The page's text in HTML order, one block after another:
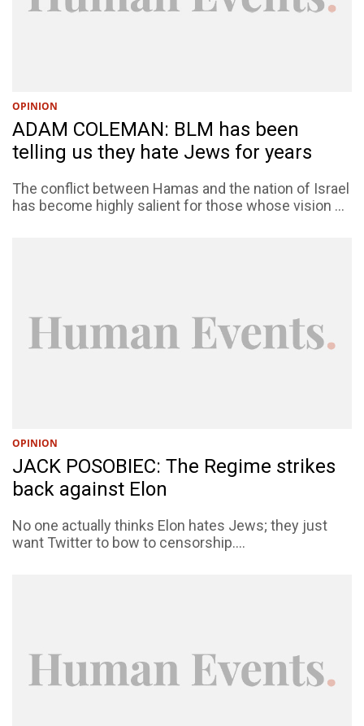
OPINION
ADAM COLEMAN: BLM has been
telling us they hate Jews for years
The conflict between Hamas and the nation of Israel
has become highly salient for those whose vision ...
OPINION
JACK POSOBIEC: The Regime strikes
back against Elon
No one actually thinks Elon hates Jews; they just
want Twitter to bow to censorship....